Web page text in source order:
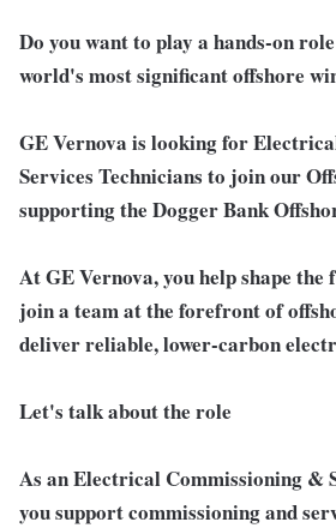
Do you want to play a hands-on
world's most significant offshore
GE Vernova is looking for
Services Technicians to join our
supporting the Dogger Bank
At GE Vernova, you help shape the
join a team at the forefront of
deliver reliable, lower-carbon
Let's talk about the role
As an Electrical Commissioning &
you support commissioning and